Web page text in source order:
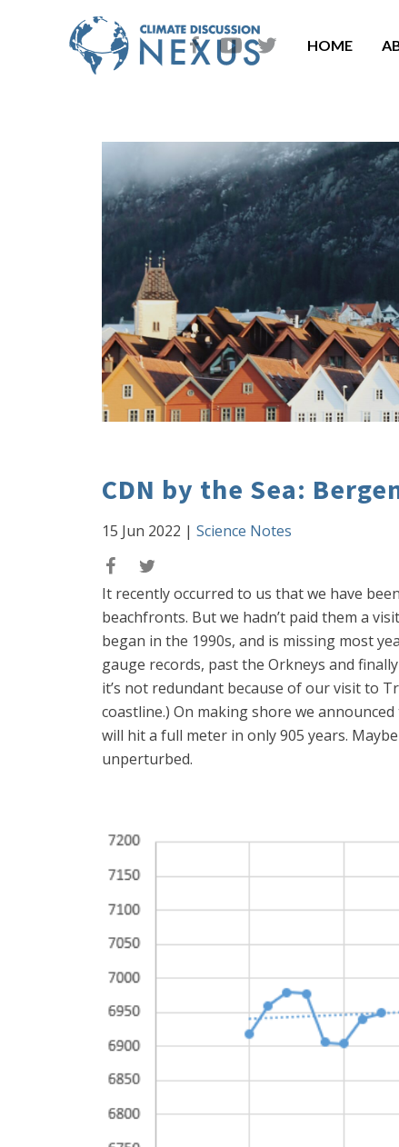
HOME
CDN by the Sea:
15 Jun 2022 | Science Notes
It recently occurred to us that we have
beachfronts. But we hadn’t paid them a
began in the 1990s, and is missing most
gauge records, past the Orkneys and
it’s not redundant because of our visit to
coastline.) On making shore we
will hit a full meter in only 905 years.
unperturbed.